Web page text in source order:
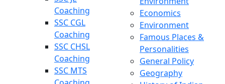
Coaching
SSC CGL
Coaching
SSC CHSL
Coaching
SSC MTS
Economics
Environment
Famous Places &
Personalities
General Policy
Geography